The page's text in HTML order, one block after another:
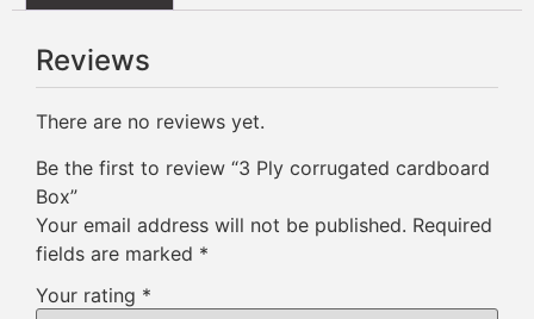
Reviews
There are no reviews yet.
Be the first to review “3 Ply corrugated cardboard
Box”
Your email address will not be published. Required
fields are marked *
Your rating *